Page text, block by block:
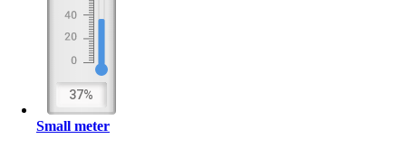
Small meter